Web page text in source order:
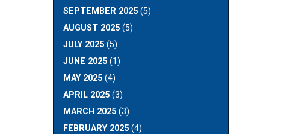
SEPTEMBER 2025(5)
AUGUST 2025(5)
JULY 2025(5)
JUNE 2025(1)
MAY 2025(4)
APRIL 2025(3)
MARCH 2025(3)
FEBRUARY 2025(4)